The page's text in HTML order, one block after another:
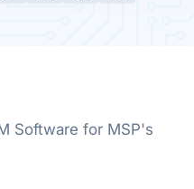
Software for MSP's